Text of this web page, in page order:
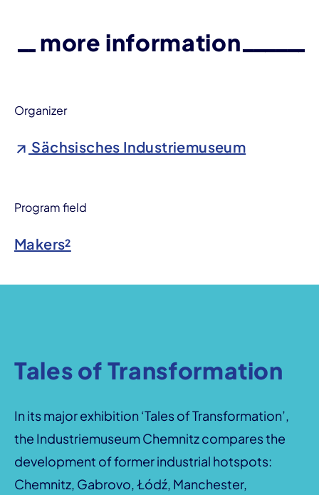
more information
Organizer
Sächsisches Industriemuseum
Program field
Makers²
Tales of Transformation
In its major exhibition ‘Tales of Transformation’,
the Industriemuseum Chemnitz compares the
development of former industrial hotspots:
Chemnitz, Gabrovo, Łódź, Manchester,